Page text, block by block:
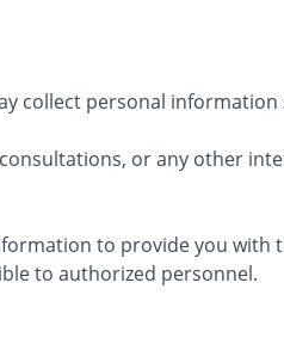
collect personal
or any other
to provide you
to authorized personnel.